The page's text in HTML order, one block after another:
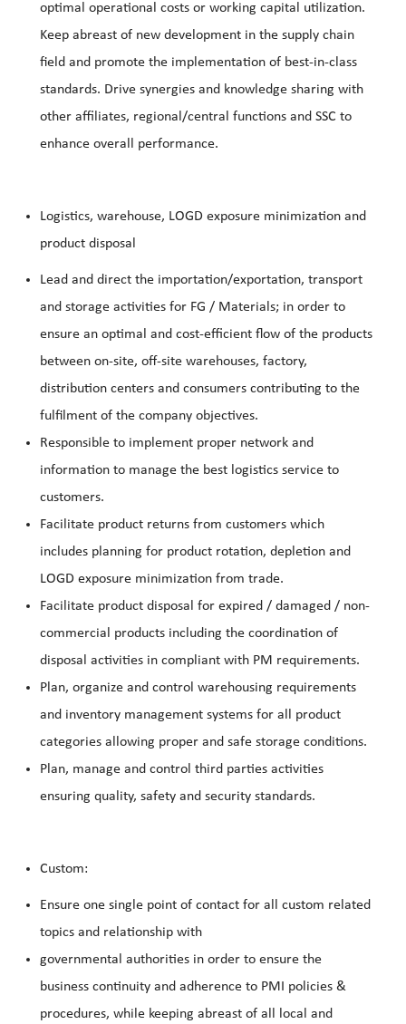
optimal operational costs or working capital utilization.
Keep abreast of new development in the supply chain
field and promote the implementation of best-in-class
standards. Drive synergies and knowledge sharing with
other affiliates, regional/central functions and SSC to
enhance overall performance.
Logistics, warehouse, LOGD exposure minimization and
product disposal
Lead and direct the importation/exportation, transport
and storage activities for FG / Materials; in order to
ensure an optimal and cost-efficient flow of the products
between on-site, off-site warehouses, factory,
distribution centers and consumers contributing to the
fulfilment of the company objectives.
Responsible to implement proper network and
information to manage the best logistics service to
customers.
Facilitate product returns from customers which
includes planning for product rotation, depletion and
LOGD exposure minimization from trade.
Facilitate product disposal for expired / damaged / non-
commercial products including the coordination of
disposal activities in compliant with PM requirements.
Plan, organize and control warehousing requirements
and inventory management systems for all product
categories allowing proper and safe storage conditions.
Plan, manage and control third parties activities
ensuring quality, safety and security standards.
Custom:
Ensure one single point of contact for all custom related
topics and relationship with
governmental authorities in order to ensure the
business continuity and adherence to PMI policies &
procedures, while keeping abreast of all local and